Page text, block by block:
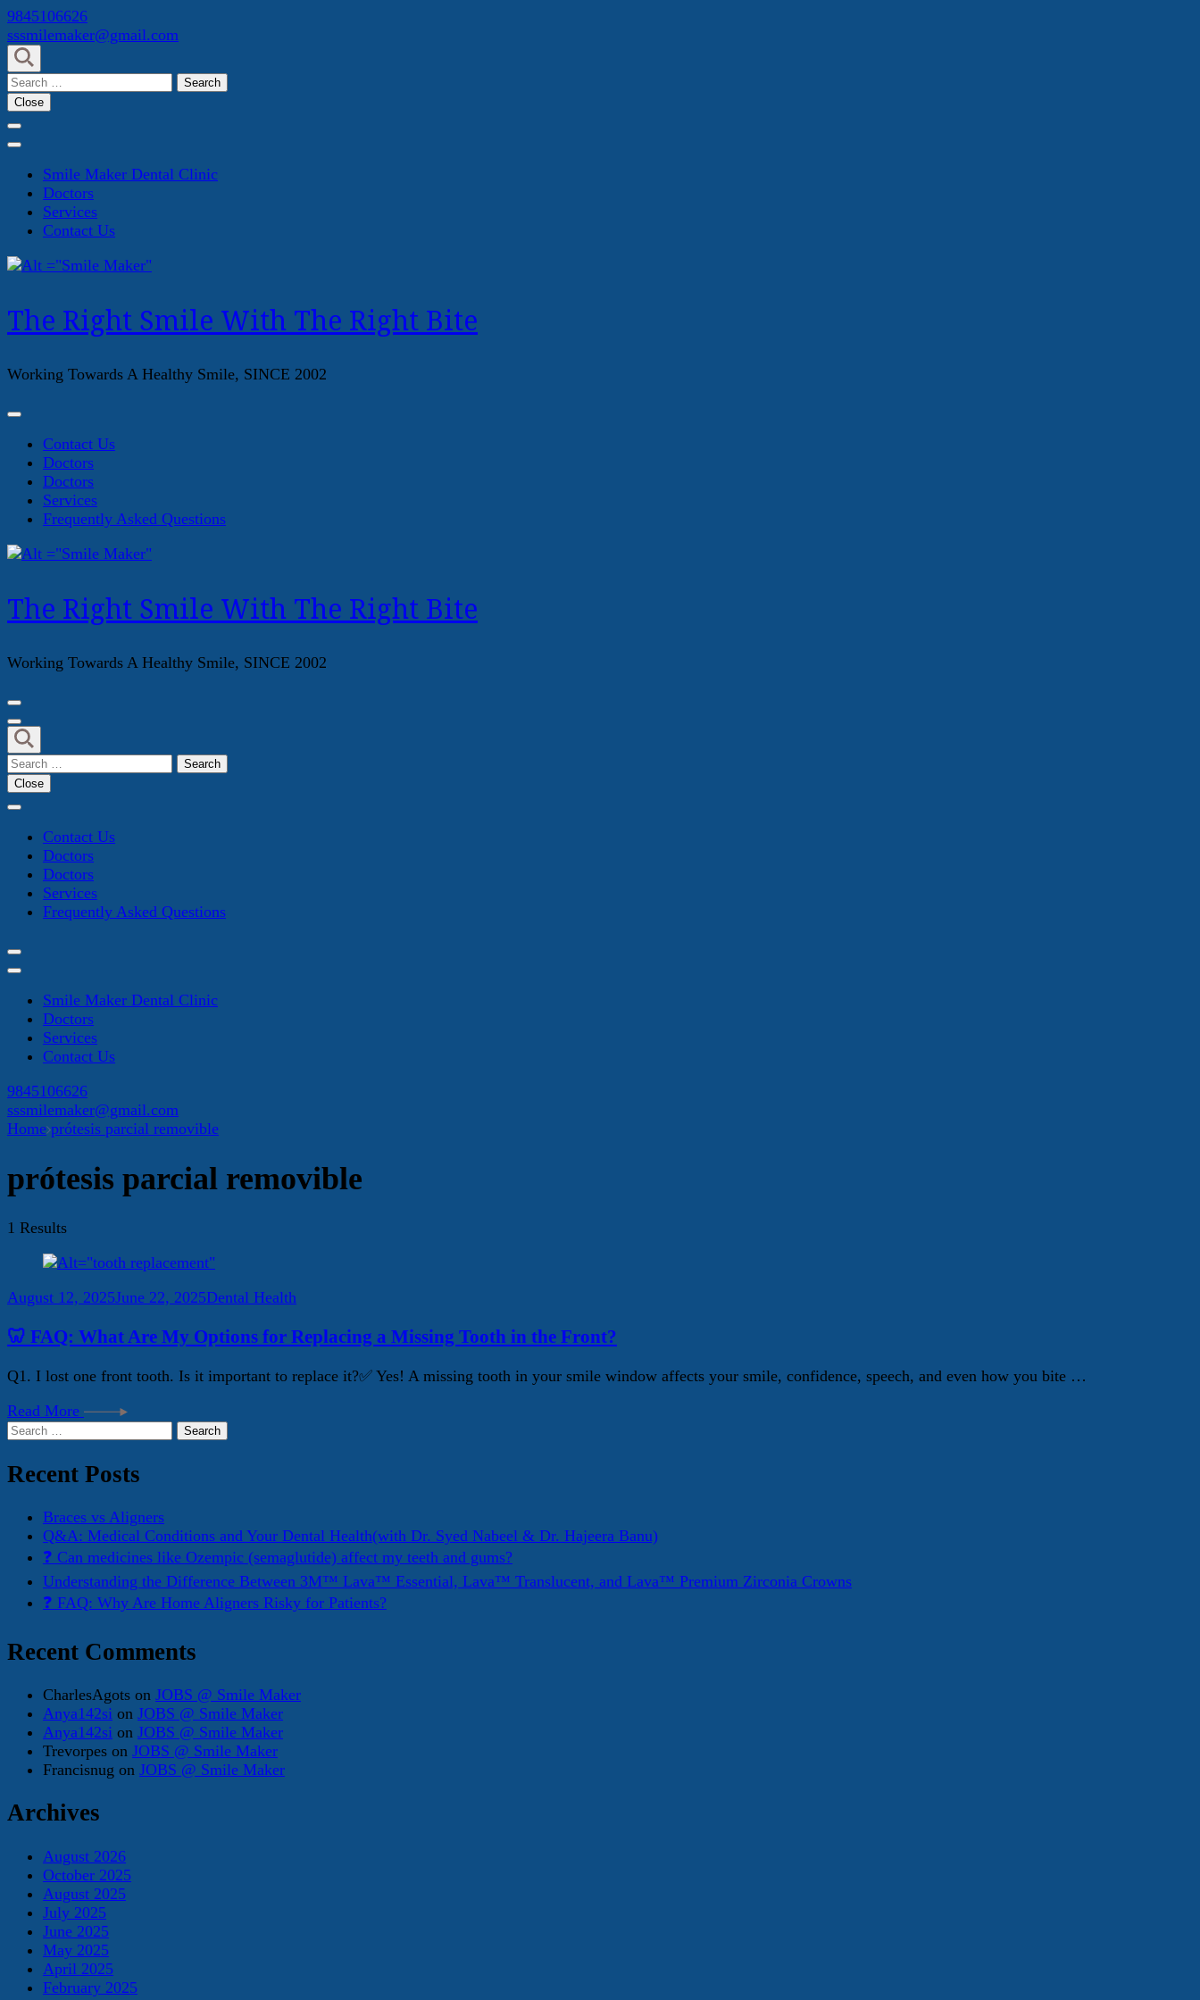
Skip
to
content
(Press
Enter)
9845106626
sssmilemaker@gmail.com
Search
for:
Close
Smile Maker Dental Clinic
Doctors
Services
Contact Us
The Right Smile With The Right Bite
Working Towards A Healthy Smile, SINCE 2002
Contact Us
Doctors
Doctors
Services
Frequently Asked Questions
The Right Smile With The Right Bite
Working Towards A Healthy Smile, SINCE 2002
Search
for:
Close
Contact Us
Doctors
Doctors
Services
Frequently Asked Questions
Smile Maker Dental Clinic
Doctors
Services
Contact Us
9845106626
sssmilemaker@gmail.com
Home prótesis parcial removible
prótesis parcial removible
1 Results
August 12, 2025June 22, 2025Dental Health
🦷 FAQ: What Are My Options for Replacing a Missing Tooth in the Front?
Q1. I lost one front tooth. Is it important to replace it?✅ Yes! A missing tooth in your smile window affects your smile, confidence, speech, and even how you bite …
Read More
Search
Recent Posts
Braces vs Aligners
Q&A: Medical Conditions and Your Dental Health(with Dr. Syed Nabeel & Dr. Hajeera Banu)
❓ Can medicines like Ozempic (semaglutide) affect my teeth and gums?
Understanding the Difference Between 3M™ Lava™ Essential, Lava™ Translucent, and Lava™ Premium Zirconia Crowns
❓ FAQ: Why Are Home Aligners Risky for Patients?
Recent Comments
CharlesAgots on JOBS @ Smile Maker
Anya142si on JOBS @ Smile Maker
Anya142si on JOBS @ Smile Maker
Trevorpes on JOBS @ Smile Maker
Francisnug on JOBS @ Smile Maker
Archives
August 2026
October 2025
August 2025
July 2025
June 2025
May 2025
April 2025
February 2025